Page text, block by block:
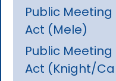
Public
Act (Mele)
Public
Act (Knight/